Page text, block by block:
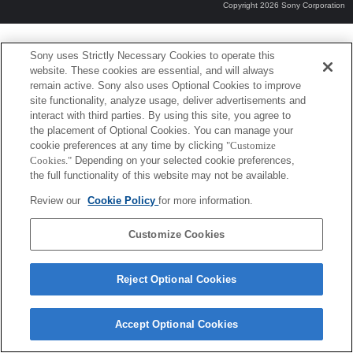
Copyright 2026 Sony Corporation
Sony uses Strictly Necessary Cookies to operate this
website. These cookies are essential, and will always
remain active. Sony also uses Optional Cookies to improve
site functionality, analyze usage, deliver advertisements and
interact with third parties. By using this site, you agree to
the placement of Optional Cookies. You can manage your
cookie preferences at any time by clicking "Customize
Cookies." Depending on your selected cookie preferences,
the full functionality of this website may not be available.
Review our Cookie Policyfor more information.
Customize Cookies
Reject Optional Cookies
Accept Optional Cookies